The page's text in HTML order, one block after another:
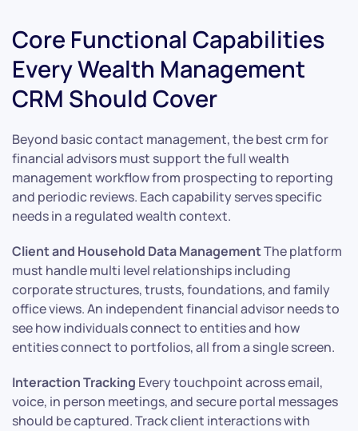
Core Functional Capabilities
Every Wealth Management
CRM Should Cover
Beyond basic contact management, the best crm for
financial advisors must support the full wealth
management workflow from prospecting to reporting
and periodic reviews. Each capability serves specific
needs in a regulated wealth context.
Client and Household Data ManagementThe platform
must handle multi level relationships including
corporate structures, trusts, foundations, and family
office views. An independent financial advisor needs to
see how individuals connect to entities and how
entities connect to portfolios, all from a single screen.
Interaction Tracking Every touchpoint across email,
voice, in person meetings, and secure portal messages
should be captured. Track client interactions with